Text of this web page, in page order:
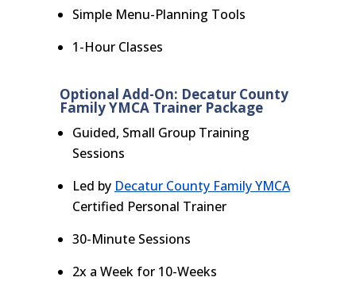
Simple Menu-Planning Tools
1-Hour Classes
Optional Add-On: Decatur County
Family YMCA Trainer Package
Guided, Small Group Training
Sessions
Led by Decatur County Family YMCA
Certified Personal Trainer
30-Minute Sessions
2x a Week for 10-Weeks